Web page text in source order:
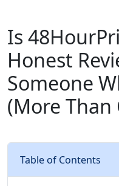
Is
Honest
Someone
(More Than
Table of Contents